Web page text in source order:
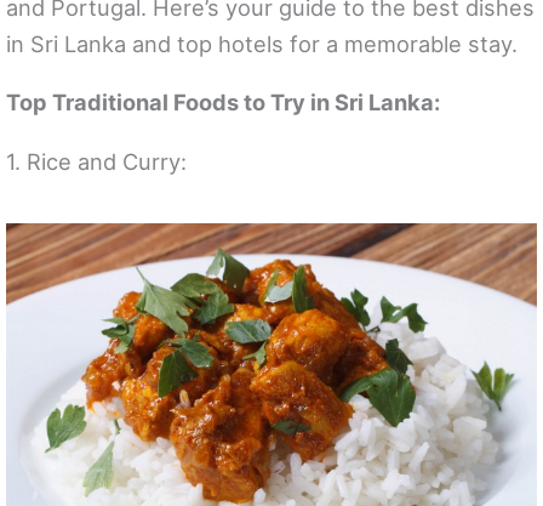
and Portugal. Here’s your guide to the best dishes
in Sri Lanka and top hotels for a memorable stay.
Top Traditional Foods to Try in Sri Lanka:
1. Rice and Curry: